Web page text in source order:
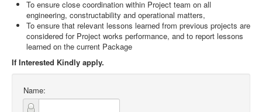
To ensure close coordination within Project team on all
engineering, constructability and operational matters,
To ensure that relevant lessons learned from previous projects are
considered for Project works performance, and to report lessons
learned on the current Package
If Interested Kindly apply.
Name: